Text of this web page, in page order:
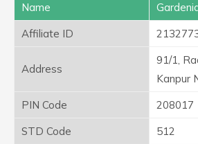
Name
Affiliate ID
Address
91/1,
Kanpur
PIN Code
208017
STD Code
512